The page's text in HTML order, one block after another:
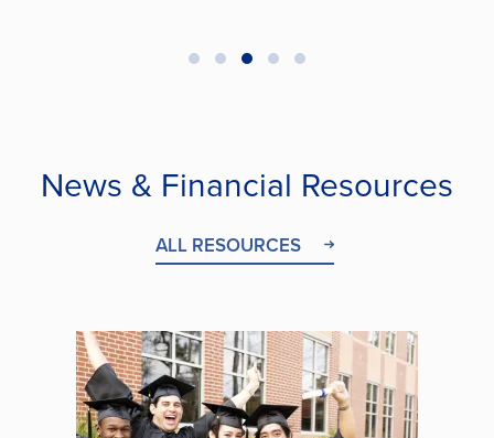
News & Financial Resources
ALL RESOURCES